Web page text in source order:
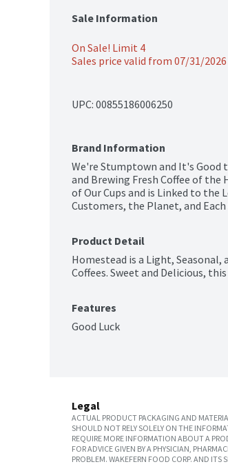
Sale Information
On Sale! Limit 4
Sales price valid from 07/31/
UPC: 00855186006250
Brand Information
We're Stumptown and It's Good
and Brewing Fresh Coffee of the
of Our Cups and is Linked to the
Customers, the Planet, and
Product Detail
Homestead is a Light, Seasonal,
Coffees. Sweet and Delicious,
Features
Good Luck
Legal
ACTUAL PRODUCT PACKAGING AND
SHOULD NOT RELY SOLELY ON THE
REQUIRE MORE INFORMATION ABOUT A
FOR ADVICE GIVEN BY A PHYSICIAN,
PROBLEM. WAKEFERN FOOD CORP. AND ITS